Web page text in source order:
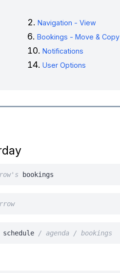
Navigation - View
Bookings - Move & Copy
Notifications
User Options
bookings
schedule / agenda / bookings